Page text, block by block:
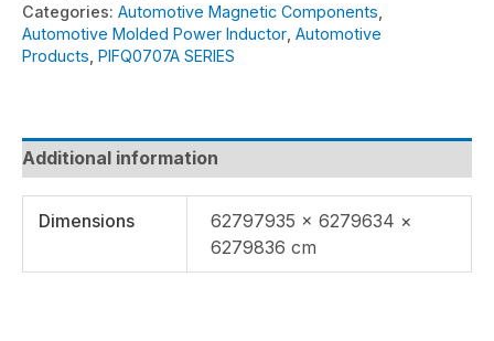
Categories: Automotive Magnetic Components
Automotive Molded Power Inductor Automotive
Products PIFQ0707A SERIES
Additional information
Dimensions
62797935 × 6279634 ×
6279836 cm